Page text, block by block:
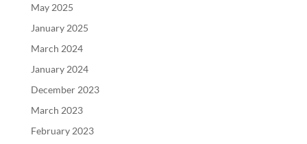
May 2025
January 2025
March 2024
January 2024
December 2023
March 2023
February 2023